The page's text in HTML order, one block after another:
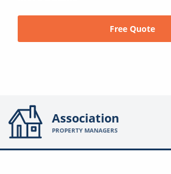
Free Quote
Association
PROPERTY MANAGERS